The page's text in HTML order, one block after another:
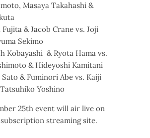
Masaya Takahashi &
& Jacob Crane vs. Joji
Sekimo
Kobayashi & Ryota Hama vs.
& Hideyoshi Kamitani
Sato & Fuminori Abe vs. Kaiji
Yoshino
25th event will air live on
subscription streaming site.